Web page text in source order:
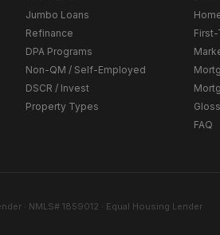
Jumbo Loans
Refinance
DPA Programs
Non-QM / Self-Employed
DSCR / Invest
Property Types
FAQ
· NMLS# 1859012 · Equal Housing Lender